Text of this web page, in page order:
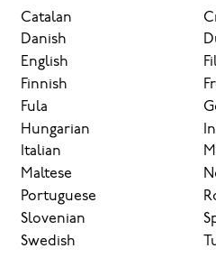
Catalan
Danish
English
Finnish
Fula
Hungarian
Italian
Maltese
Portuguese
Slovenian
Swedish